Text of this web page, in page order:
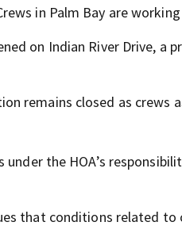
in Palm Bay are
on Indian River Drive,
remains closed as
under the HOA’s
that conditions related